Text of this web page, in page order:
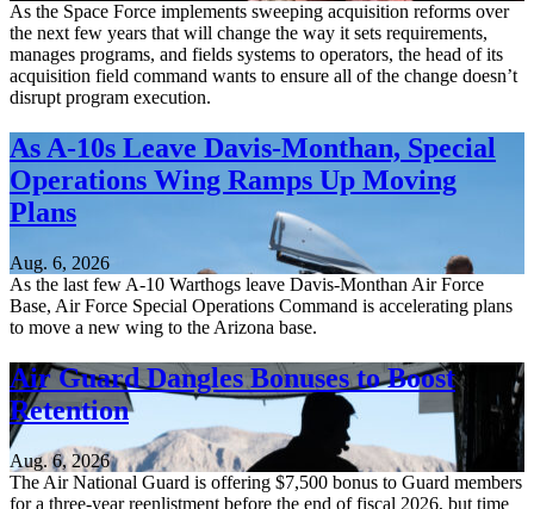
As the Space Force implements sweeping acquisition reforms over
the next few years that will change the way it sets requirements,
manages programs, and fields systems to operators, the head of its
acquisition field command wants to ensure all of the change doesn’t
disrupt program execution.
As A-10s Leave Davis-Monthan, Special
Operations Wing Ramps Up Moving
Plans
Aug. 6, 2026
As the last few A-10 Warthogs leave Davis-Monthan Air Force
Base, Air Force Special Operations Command is accelerating plans
to move a new wing to the Arizona base.
Air Guard Dangles Bonuses to Boost
Retention
Aug. 6, 2026
The Air National Guard is offering $7,500 bonus to Guard members
for a three-year reenlistment before the end of fiscal 2026, but time